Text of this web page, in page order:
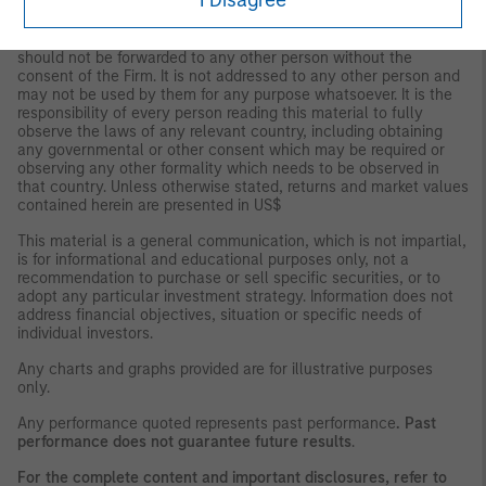
should not be forwarded to any other person without the
consent of the Firm. It is not addressed to any other person and
may not be used by them for any purpose whatsoever. It is the
responsibility of every person reading this material to fully
observe the laws of any relevant country, including obtaining
any governmental or other consent which may be required or
observing any other formality which needs to be observed in
that country. Unless otherwise stated, returns and market values
contained herein are presented in US$
This material is a general communication, which is not impartial,
is for informational and educational purposes only, not a
recommendation to purchase or sell specific securities, or to
adopt any particular investment strategy. Information does not
address financial objectives, situation or specific needs of
individual investors.
Any charts and graphs provided are for illustrative purposes
only.
Any performance quoted represents past performance. Past
performance does not guarantee future results.
For the complete content and important disclosures, refer to